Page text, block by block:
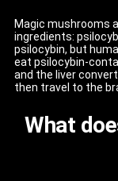
Magic mushrooms
ingredients:
psilocybin, but
eat psilocybin-
and the liver
then travel to the
What